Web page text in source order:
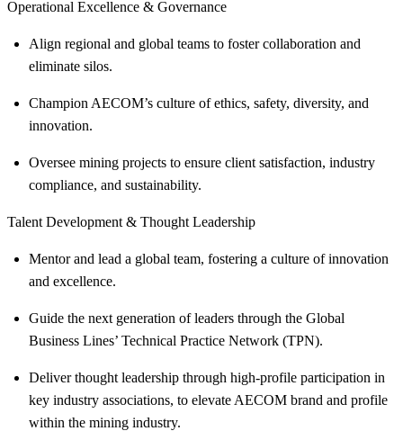
Operational Excellence & Governance
Align regional and global teams to foster collaboration and
eliminate silos.
Champion AECOM’s culture of ethics, safety, diversity, and
innovation.
Oversee mining projects to ensure client satisfaction, industry
compliance, and sustainability.
Talent Development & Thought Leadership
Mentor and lead a global team, fostering a culture of innovation
and excellence.
Guide the next generation of leaders through the Global
Business Lines’ Technical Practice Network (TPN).
Deliver thought leadership through high-profile participation in
key industry associations, to elevate AECOM brand and profile
within the mining industry.